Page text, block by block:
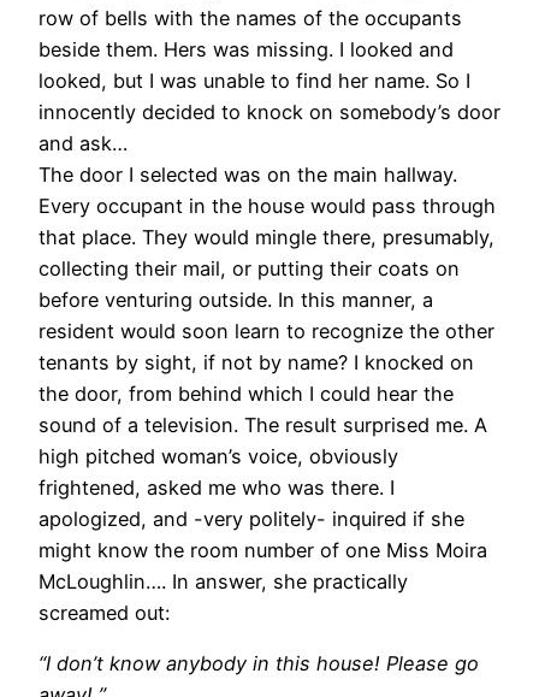
row of bells with the names of the occupants
beside them. Hers was missing. I looked and
looked, but I was unable to find her name. So I
innocently decided to knock on somebody’s door
and ask…
The door I selected was on the main hallway.
Every occupant in the house would pass through
that place. They would mingle there, presumably,
collecting their mail, or putting their coats on
before venturing outside. In this manner, a
resident would soon learn to recognize the other
tenants by sight, if not by name? I knocked on
the door, from behind which I could hear the
sound of a television. The result surprised me. A
high pitched woman’s voice, obviously
frightened, asked me who was there. I
apologized, and -very politely- inquired if she
might know the room number of one Miss Moira
McLoughlin…. In answer, she practically
screamed out:
“I don’t know anybody in this house! Please go